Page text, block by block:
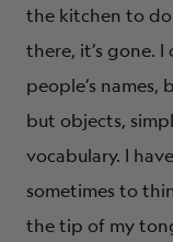
the kitchen to
there, it’s gone.
people’s names,
but objects,
vocabulary. I
sometimes to
the tip of my